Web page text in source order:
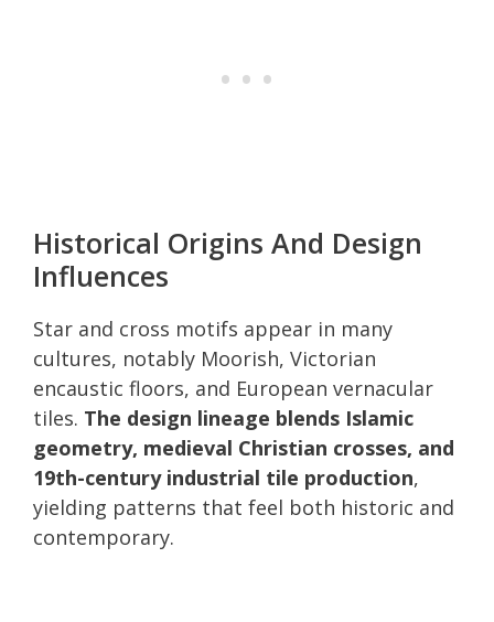
Historical Origins And Design
Influences
Star and cross motifs appear in many
cultures, notably Moorish, Victorian
encaustic floors, and European vernacular
tiles. The design lineage blends Islamic
geometry, medieval Christian crosses, and
19th-century industrial tile production,
yielding patterns that feel both historic and
contemporary.